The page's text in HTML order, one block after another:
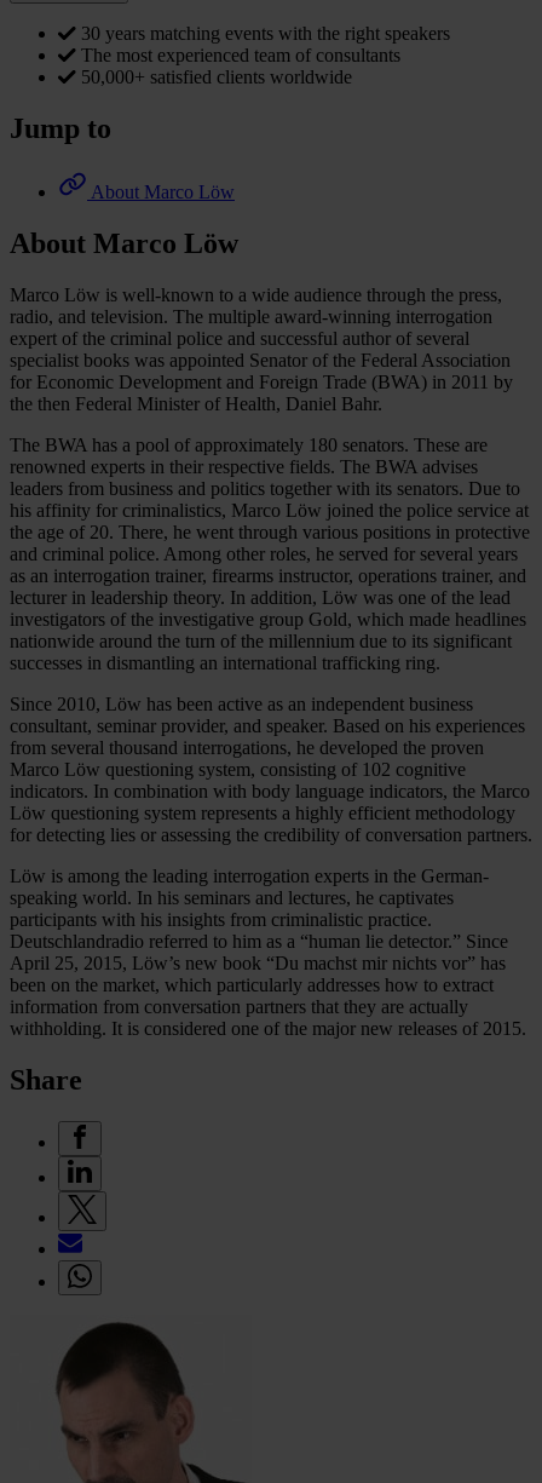
30 years matching events with the right speakers
The most experienced team of consultants
50,000+ satisfied clients worldwide
Jump to
About Marco Löw
About Marco Löw
Marco Löw is well-known to a wide audience through the press,
radio, and television. The multiple award-winning interrogation
expert of the criminal police and successful author of several
specialist books was appointed Senator of the Federal Association
for Economic Development and Foreign Trade (BWA) in 2011 by
the then Federal Minister of Health, Daniel Bahr.
The BWA has a pool of approximately 180 senators. These are
renowned experts in their respective fields. The BWA advises
leaders from business and politics together with its senators. Due to
his affinity for criminalistics, Marco Löw joined the police service at
the age of 20. There, he went through various positions in protective
and criminal police. Among other roles, he served for several years
as an interrogation trainer, firearms instructor, operations trainer, and
lecturer in leadership theory. In addition, Löw was one of the lead
investigators of the investigative group Gold, which made headlines
nationwide around the turn of the millennium due to its significant
successes in dismantling an international trafficking ring.
Since 2010, Löw has been active as an independent business
consultant, seminar provider, and speaker. Based on his experiences
from several thousand interrogations, he developed the proven
Marco Löw questioning system, consisting of 102 cognitive
indicators. In combination with body language indicators, the Marco
Löw questioning system represents a highly efficient methodology
for detecting lies or assessing the credibility of conversation partners.
Löw is among the leading interrogation experts in the German-
speaking world. In his seminars and lectures, he captivates
participants with his insights from criminalistic practice.
Deutschlandradio referred to him as a “human lie detector.” Since
April 25, 2015, Löw’s new book “Du machst mir nichts vor” has
been on the market, which particularly addresses how to extract
information from conversation partners that they are actually
withholding. It is considered one of the major new releases of 2015.
Share